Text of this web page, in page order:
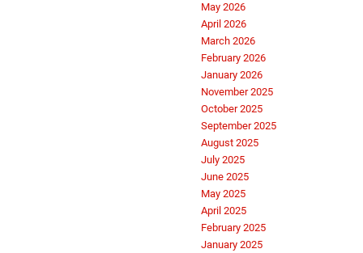
May 2026
April 2026
March 2026
February 2026
January 2026
November 2025
October 2025
September 2025
August 2025
July 2025
June 2025
May 2025
April 2025
February 2025
January 2025